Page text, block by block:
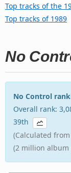
Top tracks of the
Top tracks of 1989
No
No Control
Overall rank:
39th
(Calculated
(2 million album